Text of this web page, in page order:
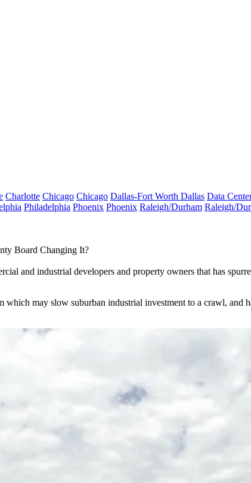
Charlotte Chicago Chicago Dallas-Fort Worth Dallas Data
Philadelphia Phoenix Phoenix Raleigh/Durham Raleigh/
Board Changing It?
and industrial developers and property owners that has
may slow suburban industrial investment to a crawl, and